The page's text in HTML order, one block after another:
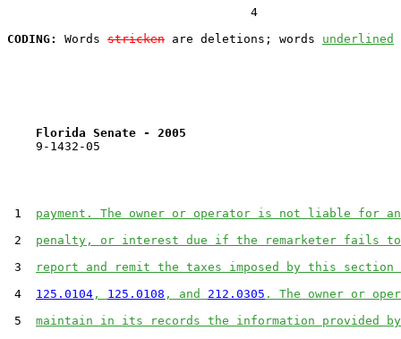
                                  4
CODING:
Words stricken are deletions; words underlined
Florida Senate - 2005
    9-1432-05
1 payment. The owner or operator is not liable for
2 penalty, or interest due if the remarketer fails to
3
report and remit the taxes imposed by this
4 125.0104 , 125.0108 , and 212.0305 . The owner or
5 maintain in its records the information provided